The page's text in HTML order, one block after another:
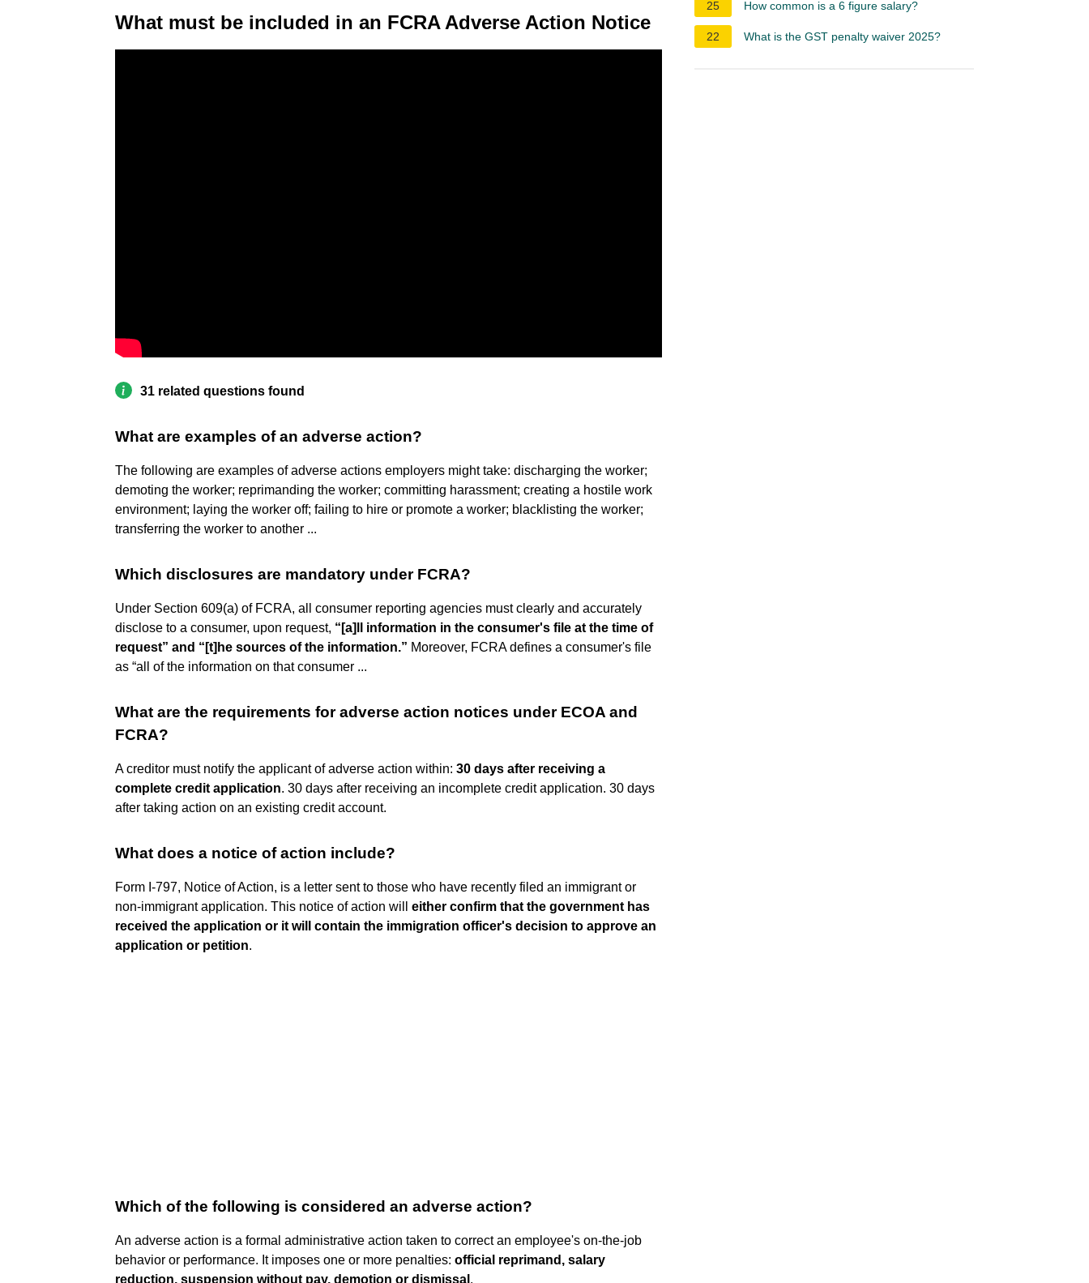
What must be included in an FCRA Adverse Action Notice
31 related questions found
What are examples of an adverse action?
The following are examples of adverse actions employers might take: discharging the worker;
demoting the worker; reprimanding the worker; committing harassment; creating a hostile work
environment; laying the worker off; failing to hire or promote a worker; blacklisting the worker;
transferring the worker to another ...
Which disclosures are mandatory under FCRA?
Under Section 609(a) of FCRA, all consumer reporting agencies must clearly and accurately
disclose to a consumer, upon request, “[a]ll information in the consumer's file at the time of
request” and “[t]he sources of the information.” Moreover, FCRA defines a consumer's file
as “all of the information on that consumer ...
What are the requirements for adverse action notices under ECOA and
FCRA?
A creditor must notify the applicant of adverse action within: 30 days after receiving a
complete credit application. 30 days after receiving an incomplete credit application. 30 days
after taking action on an existing credit account.
What does a notice of action include?
Form I-797, Notice of Action, is a letter sent to those who have recently filed an immigrant or
non-immigrant application. This notice of action will either confirm that the government has
received the application or it will contain the immigration officer's decision to approve an
application or petition.
Which of the following is considered an adverse action?
An adverse action is a formal administrative action taken to correct an employee's on-the-job
behavior or performance. It imposes one or more penalties: official reprimand, salary
reduction, suspension without pay, demotion or dismissal .
25 How common is a 6 figure salary?
22 What is the GST penalty waiver 2025?